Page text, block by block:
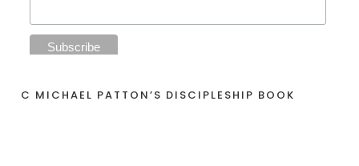
C MICHAEL PATTON’S DISCIPLESHIP BOOK